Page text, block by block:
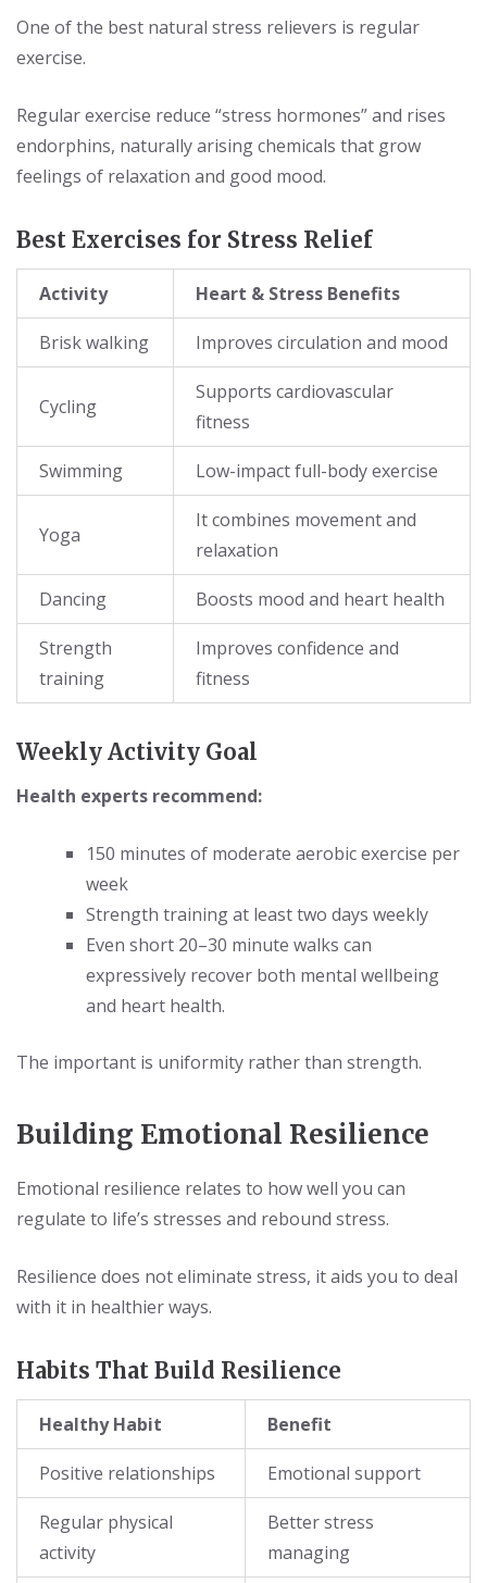
One of the best natural stress relievers is regular
exercise.
Regular exercise reduce “stress hormones” and rises
endorphins, naturally arising chemicals that grow
feelings of relaxation and good mood.
Best Exercises for Stress Relief
Activity Heart & Stress Benefits
Brisk walking Improves circulation and mood
Cycling
Supports cardiovascular
fitness
Swimming Low-impact full-body exercise
Yoga
It combines movement and
relaxation
Dancing Boosts mood and heart health
Strength
training
Improves confidence and
fitness
Weekly Activity Goal
Health experts recommend:
150 minutes of moderate aerobic exercise per
week
Strength training at least two days weekly
Even short 20–30 minute walks can
expressively recover both mental wellbeing
and heart health.
The important is uniformity rather than strength.
Building Emotional Resilience
Emotional resilience relates to how well you can
regulate to life’s stresses and rebound stress.
Resilience does not eliminate stress, it aids you to deal
with it in healthier ways.
Habits That Build Resilience
Healthy Habit Benefit
Positive relationships Emotional support
Regular physical
activity
Better stress
managing